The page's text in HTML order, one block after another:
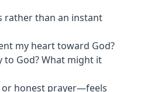
rather than an instant
my heart toward God?
to God? What might it
honest prayer—feels